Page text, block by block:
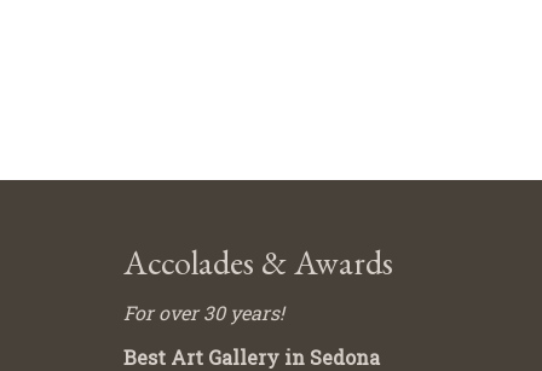
Accolades & Awards
For over 30 years!
Best Art Gallery in Sedona